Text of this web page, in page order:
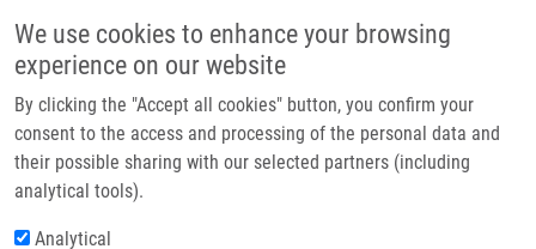
We use cookies to enhance your browsing
experience on our website
By clicking the "Accept all cookies" button, you confirm your
consent to the access and processing of the personal data and
their possible sharing with our selected partners (including
analytical tools).
Analytical
Header image